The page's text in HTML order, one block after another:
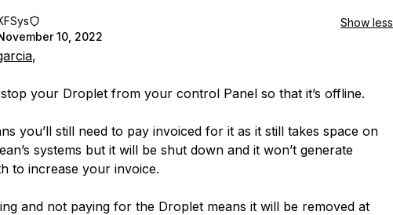
10, 2022
Show less
,
your Droplet from your control Panel so that it’s offline.
you’ll still need to pay invoiced for it as it still takes space on
systems but it will be shut down and it won’t generate
to increase your invoice.
and not paying for the Droplet means it will be removed at